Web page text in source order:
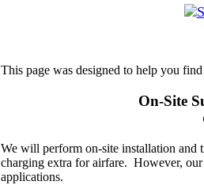
This page was designed to help you
On-Site
We will perform on-site installation and
charging extra for airfare. However,
applications.